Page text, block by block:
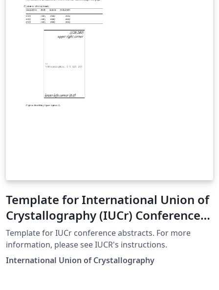
Template for International Union of
Crystallography (IUCr) Conference
Abstracts
Template for IUCr conference abstracts. For more
information, please see IUCR's instructions.
International Union of Crystallography